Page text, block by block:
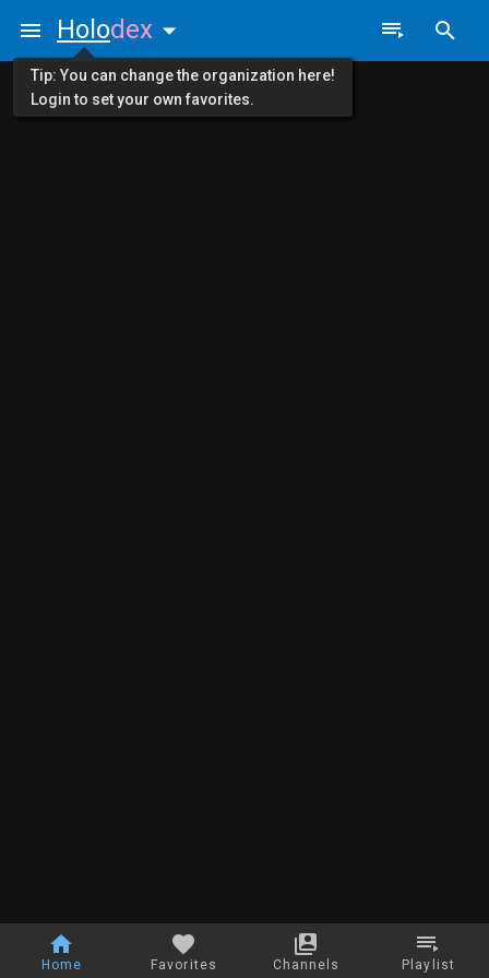
Home Favorites Channels Playlist
Holodex
Tip: You can change the organization here!
Login to set your own favorites.